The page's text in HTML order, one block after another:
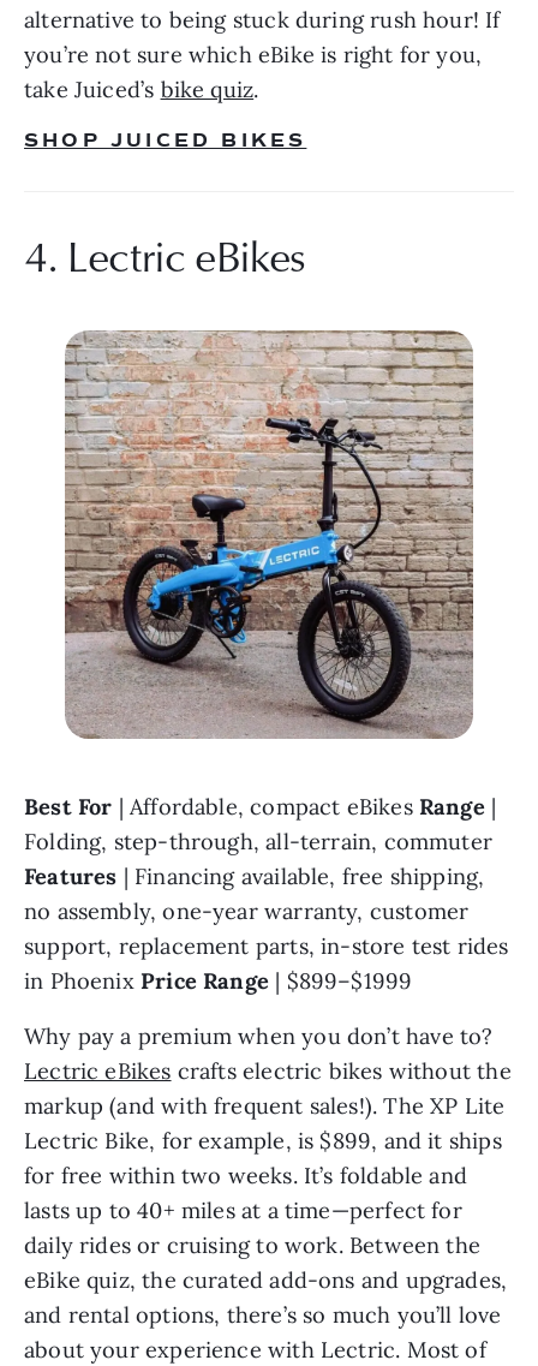
alternative to being stuck during rush hour! If
you’re not sure which eBike is right for you,
take Juiced’s bike quiz.
SHOP JUICED BIKES
4. Lectric eBikes
Best For | Affordable, compact eBikes Range |
Features | Financing available, free shipping,
no assembly, one-year warranty, customer
support, replacement parts, in-store test rides
in Phoenix Price Range | $899–$1999
Lectric eBikes crafts electric bikes without the
markup (and with frequent sales!). The XP Lite
Lectric Bike, for example, is $899, and it ships
for free within two weeks. It’s foldable and
lasts up to 40+ miles at a time—perfect for
daily rides or cruising to work. Between the
eBike quiz, the curated add-ons and upgrades,
and rental options, there’s so much you’ll love
about your experience with Lectric. Most of